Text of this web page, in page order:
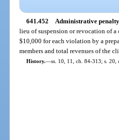
641.452 Administrative
lieu of suspension or revocation of
$10,000 for each violation by a
members and total revenues of the
History.—ss. 10, 11, ch. 84-313; s.